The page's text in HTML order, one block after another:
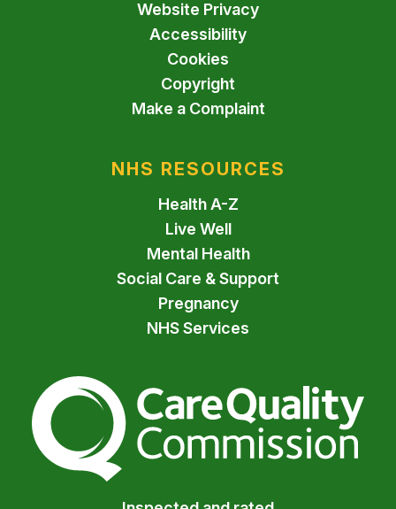
Website Privacy
Accessibility
Cookies
Copyright
Make a Complaint
NHS RESOURCES
Health A-Z
Live Well
Mental Health
Social Care & Support
Pregnancy
NHS Services
The Care Quality